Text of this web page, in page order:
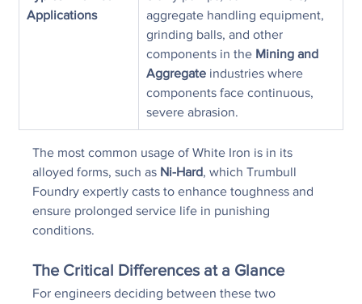
Applications
aggregate handling equipment,
grinding balls, and other
components in the Mining and
Aggregate industries where
components face continuous,
severe abrasion.
The most common usage of White Iron is in its
alloyed forms, such as Ni-Hard, which Trumbull
Foundry expertly casts to enhance toughness and
ensure prolonged service life in punishing
conditions.
The Critical Differences at a Glance
For engineers deciding between these two